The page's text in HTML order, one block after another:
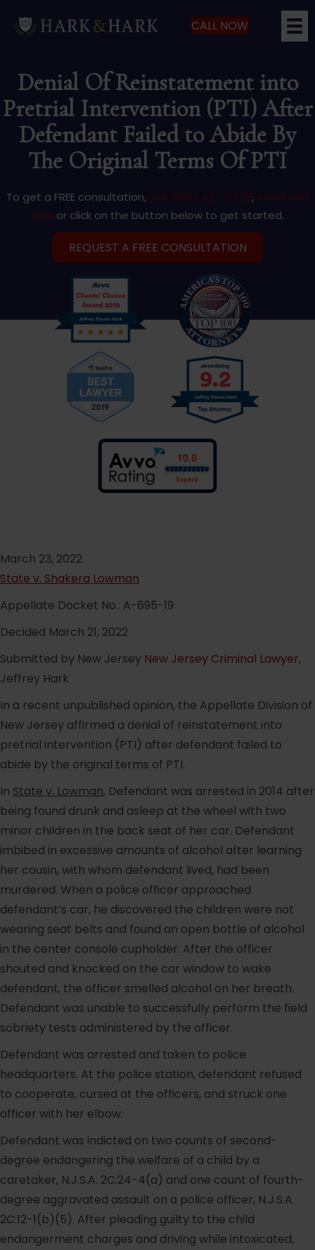
CALL NOW
Denial Of Reinstatement into
Pretrial Intervention (PTI) After
Defendant Failed to Abide By
The Original Terms Of PTI
To get a FREE consultation, call (866) 427-5529, email Jeff
Hark or click on the button below to get started.
REQUEST A FREE CONSULTATION
March 23, 2022
State v. Shakera Lowman
Appellate Docket No.: A-695-19
Decided March 21, 2022
Submitted by New Jersey New Jersey Criminal Lawyer,
Jeffrey Hark
In a recent unpublished opinion, the Appellate Division of
New Jersey affirmed a denial of reinstatement into
pretrial intervention (PTI) after defendant failed to
abide by the original terms of PTI.
In State v. Lowman, Defendant was arrested in 2014 after
being found drunk and asleep at the wheel with two
minor children in the back seat of her car. Defendant
imbibed in excessive amounts of alcohol after learning
her cousin, with whom defendant lived, had been
murdered. When a police officer approached
defendant’s car, he discovered the children were not
wearing seat belts and found an open bottle of alcohol
in the center console cupholder. After the officer
shouted and knocked on the car window to wake
defendant, the officer smelled alcohol on her breath.
Defendant was unable to successfully perform the field
sobriety tests administered by the officer.
Defendant was arrested and taken to police
headquarters. At the police station, defendant refused
to cooperate, cursed at the officers, and struck one
officer with her elbow.
Defendant was indicted on two counts of second-
degree endangering the welfare of a child by a
caretaker, N.J.S.A. 2C:24-4(a) and one count of fourth-
degree aggravated assault on a police officer, N.J.S.A.
2C:12-1(b)(5). After pleading guilty to the child
endangerment charges and driving while intoxicated,